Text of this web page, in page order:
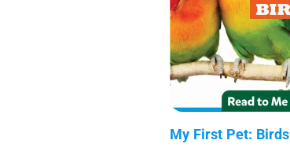
My First Pet: Birds